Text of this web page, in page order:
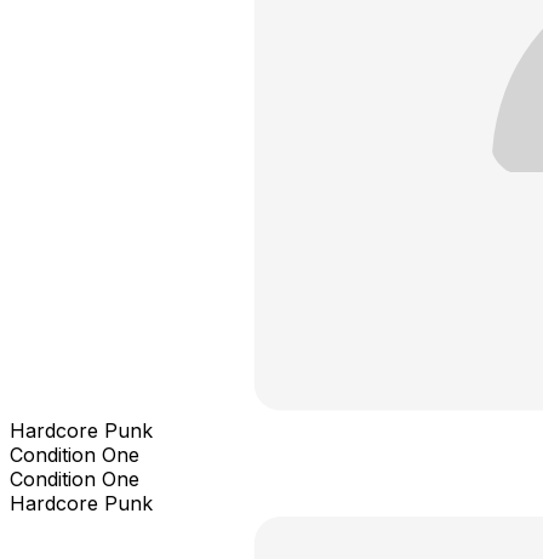
Hardcore Punk
Condition One
Condition One
Hardcore Punk